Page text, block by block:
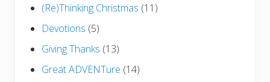
(Re)Thinking Christmas (11)
Devotions (5)
Giving Thanks (13)
Great ADVENTure (14)